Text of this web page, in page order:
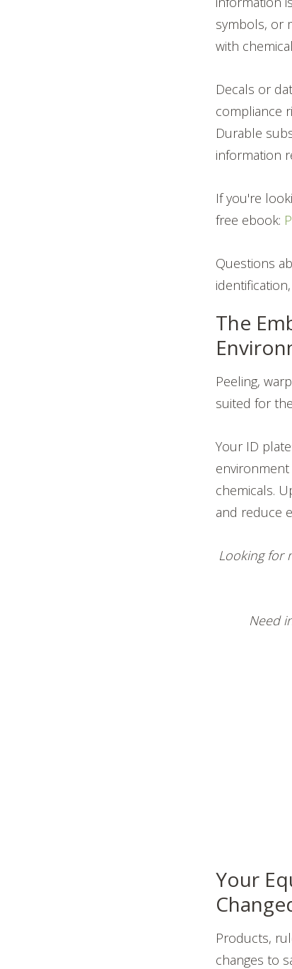
symbols, or
with
Decals or
compliance
Durable
information
If you're
free ebook:
Questions
The
Peeling,
suited for
Your ID
chemicals.
and reduce
Looking for
Need
Your
Products,
changes to